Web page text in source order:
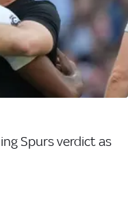
Spurs verdict as